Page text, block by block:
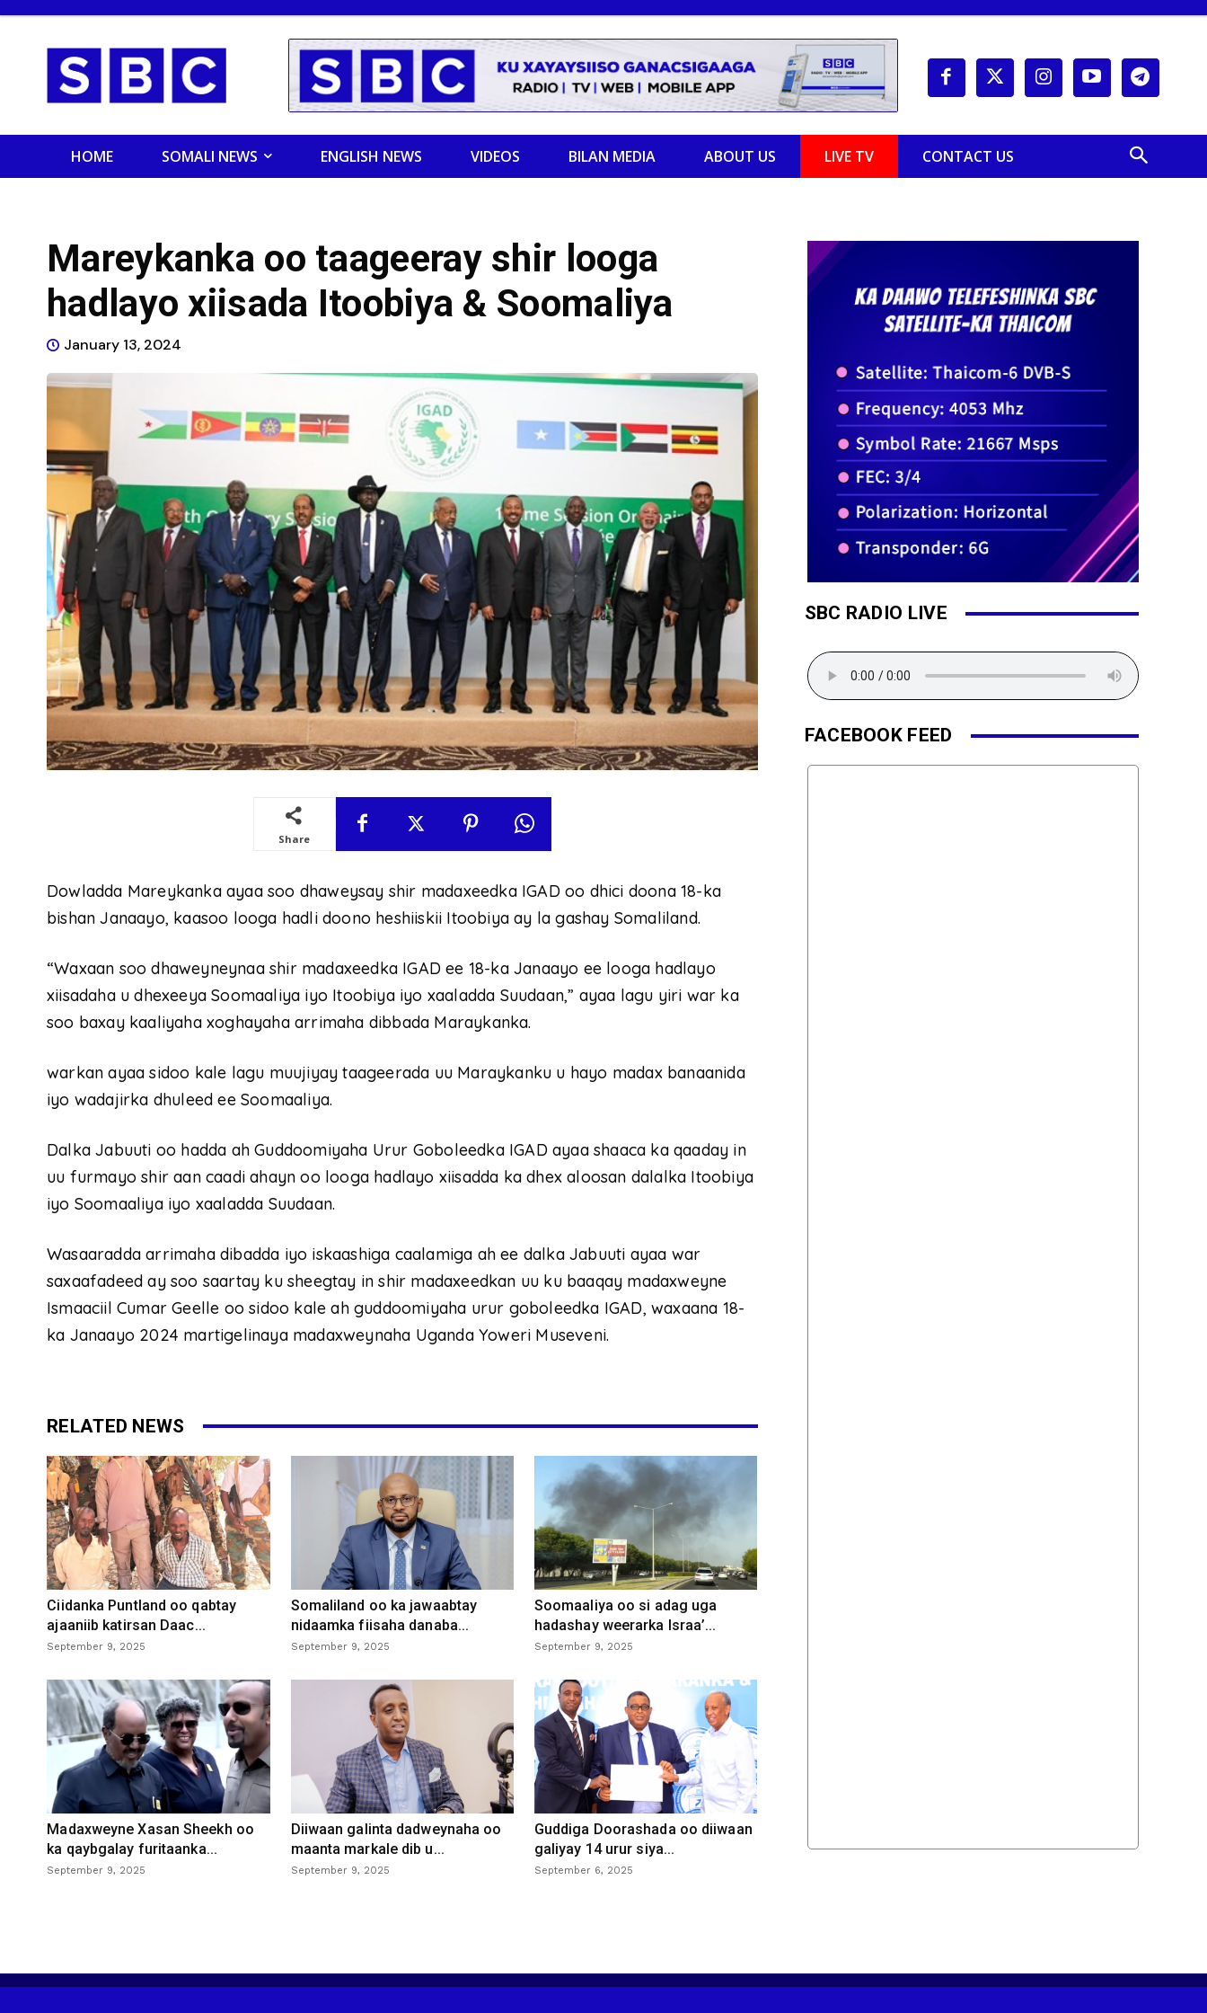
HOME SOMALI NEWS ENGLISH NEWS VIDEOS BILAN MEDIA ABOUT US LIVE TV CONTACT US
Mareykanka oo taageeray shir looga
hadlayo xiisada Itoobiya & Soomaliya
January 13, 2024
Share
Dowladda Mareykanka ayaa soo dhaweysay shir madaxeedka IGAD oo dhici doona 18-ka
bishan Janaayo, kaasoo looga hadli doono heshiiskii Itoobiya ay la gashay Somaliland.
“Waxaan soo dhaweyneynaa shir madaxeedka IGAD ee 18-ka Janaayo ee looga hadlayo
xiisadaha u dhexeeya Soomaaliya iyo Itoobiya iyo xaaladda Suudaan,” ayaa lagu yiri war ka
soo baxay kaaliyaha xoghayaha arrimaha dibbada Maraykanka.
warkan ayaa sidoo kale lagu muujiyay taageerada uu Maraykanku u hayo madax banaanida
iyo wadajirka dhuleed ee Soomaaliya.
Dalka Jabuuti oo hadda ah Guddoomiyaha Urur Goboleedka IGAD ayaa shaaca ka qaaday in
uu furmayo shir aan caadi ahayn oo looga hadlayo xiisadda ka dhex aloosan dalalka Itoobiya
iyo Soomaaliya iyo xaaladda Suudaan.
Wasaaradda arrimaha dibadda iyo iskaashiga caalamiga ah ee dalka Jabuuti ayaa war
saxaafadeed ay soo saartay ku sheegtay in shir madaxeedkan uu ku baaqay madaxweyne
Ismaaciil Cumar Geelle oo sidoo kale ah guddoomiyaha urur goboleedka IGAD, waxaana 18-
ka Janaayo 2024 martigelinaya madaxweynaha Uganda Yoweri Museveni.
RELATED NEWS
Ciidanka Puntland oo qabtay
ajaaniib katirsan Daac...
September 9, 2025
Somaliland oo ka jawaabtay
nidaamka fiisaha danaba...
September 9, 2025
Soomaaliya oo si adag uga
hadashay weerarka Israa’...
September 9, 2025
Madaxweyne Xasan Sheekh oo
ka qaybgalay furitaanka...
September 9, 2025
Diiwaan galinta dadweynaha oo
maanta markale dib u...
September 9, 2025
Guddiga Doorashada oo diiwaan
galiyay 14 urur siya...
September 6, 2025
SBC RADIO LIVE
FACEBOOK FEED